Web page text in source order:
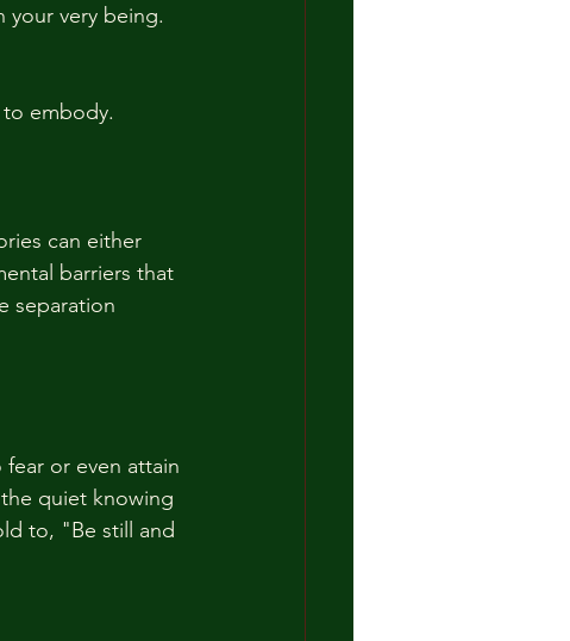
very being.
embody.
can either
barriers that
separation
or even attain
quiet knowing
to, "Be still and